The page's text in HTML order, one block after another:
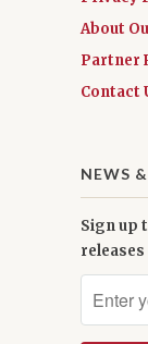
About
Partner
Contact
NEWS
Sign up